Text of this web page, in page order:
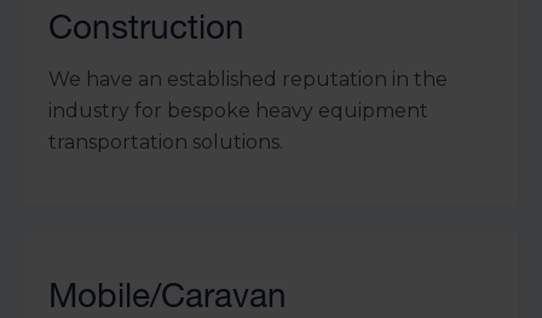
Construction
We have an established reputation in the
industry for bespoke heavy equipment
transportation solutions.
Mobile/Caravan